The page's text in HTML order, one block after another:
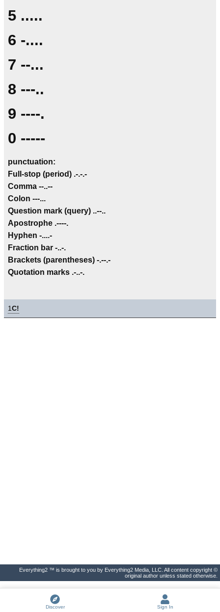
5 .....
6 -....
7 --...
8 ---..
9 ----.
0 -----
punctuation:
Full-stop (period) .-.-.-
Comma --..--
Colon ---...
Question mark (query) ..--..
Apostrophe .----.
Hyphen -....-
Fraction bar -..-.
Brackets (parentheses) -.--.-
Quotation marks .-..-.
1C!
Everything2 ™ is brought to you by Everything2 Media, LLC. All content copyright ©
original author unless stated otherwise.
Discover Sign In